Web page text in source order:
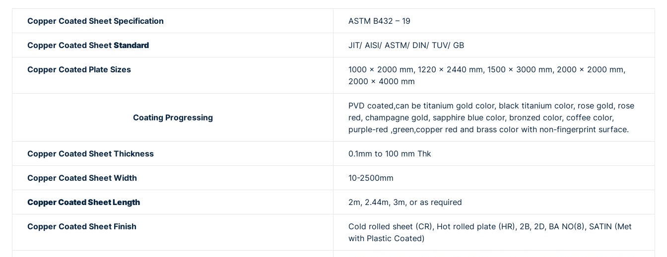
Copper Coated Sheet Specification ASTM B432 – 19
Copper Coated Sheet Standard JIT/ AISI/ ASTM/ DIN/ TUV/ GB
Copper Coated Plate Sizes
1000 x 2000 mm, 1220 x 2440 mm, 1500 x 3000 mm, 2000 x 2000 mm,
2000 x 4000 mm
Coating Progressing
PVD coated,can be titanium gold color, black titanium color, rose gold, rose
red, champagne gold, sapphire blue color, bronzed color, coffee color,
purple-red ,green,copper red and brass color with non-fingerprint surface.
Copper Coated Sheet Thickness 0.1mm to 100 mm Thk
Copper Coated Sheet Width 10-2500mm
Copper Coated Sheet Length 2m, 2.44m, 3m, or as required
Copper Coated Sheet Finish
Cold rolled sheet (CR), Hot rolled plate (HR), 2B, 2D, BA NO(8), SATIN (Met
with Plastic Coated)